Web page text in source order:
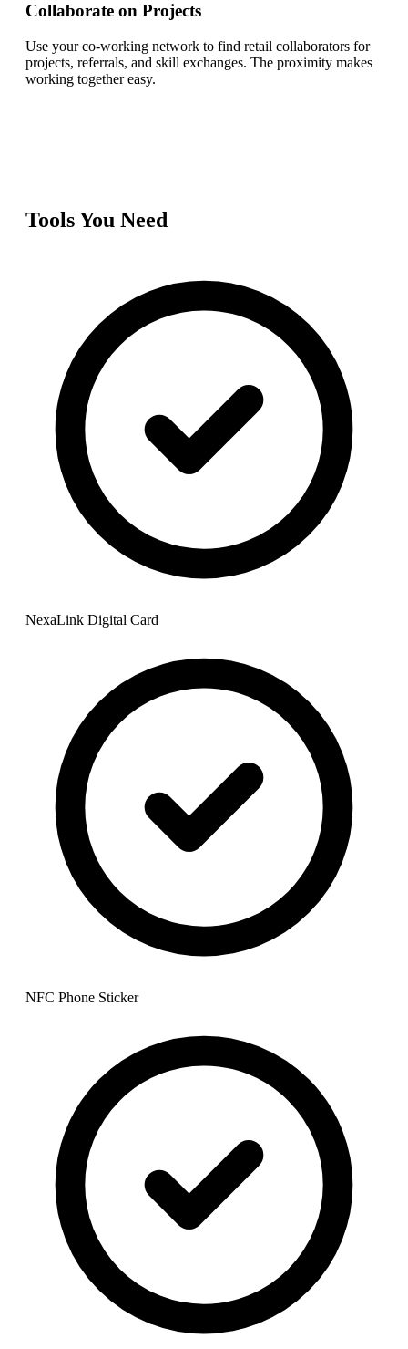
Collaborate on Projects
Use your co-working network to find retail collaborators for
projects, referrals, and skill exchanges. The proximity makes
working together easy.
Tools You Need
NexaLink Digital Card
NFC Phone Sticker